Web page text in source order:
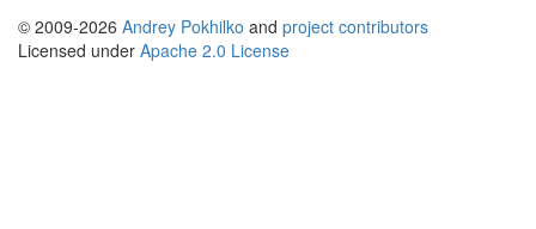
© 2009-2026 Andrey Pokhilko and project contributors
Licensed under Apache 2.0 License